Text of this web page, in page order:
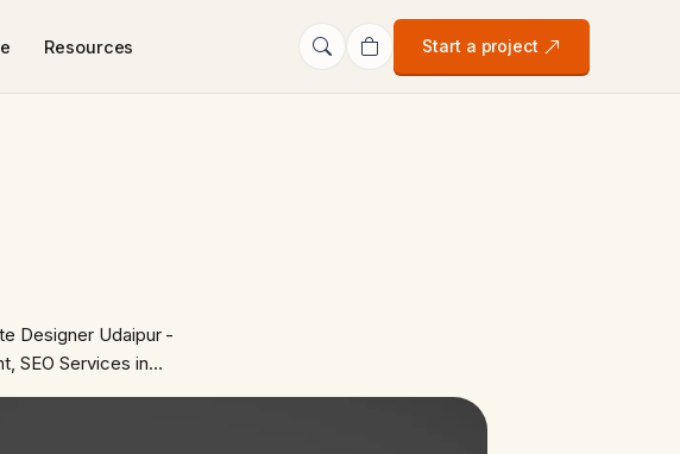
Resources Start a project
Designer Udaipur -
SEO Services in…